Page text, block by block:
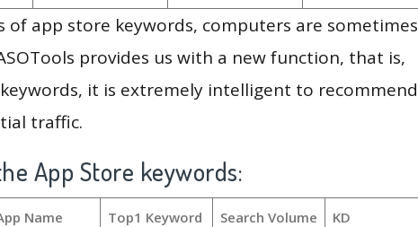
of app store keywords, computers are sometimes
provides us with a new function, that is,
it is extremely intelligent to recommend
traffic.
App Store keywords:
Name Top1 Keyword Search Volume KD